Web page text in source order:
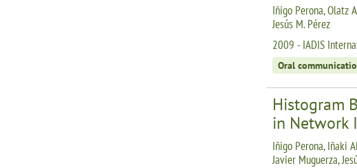
Iñigo Perona, Olatz
Jesús M. Pérez
2009 - IADIS
Oral
Histogram
in Network
Iñigo Perona, Iñaki
Javier Muguerza,